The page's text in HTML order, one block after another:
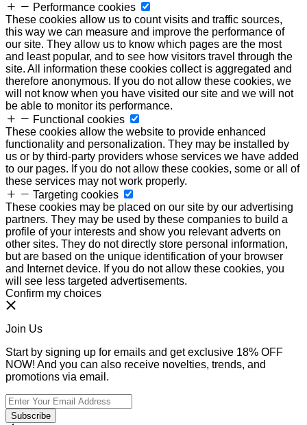
Performance cookies
These cookies allow us to count visits and traffic sources,
this way we can measure and improve the performance of
our site. They allow us to know which pages are the most
and least popular, and to see how visitors travel through the
site. All information these cookies collect is aggregated and
therefore anonymous. If you do not allow these cookies, we
will not know when you have visited our site and we will not
be able to monitor its performance.
Functional cookies
These cookies allow the website to provide enhanced
functionality and personalization. They may be installed by
us or by third-party providers whose services we have added
to our pages. If you do not allow these cookies, some or all of
these services may not work properly.
Targeting cookies
These cookies may be placed on our site by our advertising
partners. They may be used by these companies to build a
profile of your interests and show you relevant adverts on
other sites. They do not directly store personal information,
but are based on the unique identification of your browser
and Internet device. If you do not allow these cookies, you
will see less targeted advertisements.
Confirm my choices
Join Us
Start by signing up for emails and get exclusive 18% OFF
NOW! And you can also receive novelties, trends, and
promotions via email.
Subscribe